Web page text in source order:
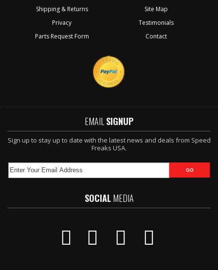
Shipping & Returns
Privacy
Parts Request Form
Site Map
Testimonials
Contact
EMAIL SIGNUP
Sign up to stay up to date with the latest news and deals from Speed
Freaks USA.
SOCIALMEDIA